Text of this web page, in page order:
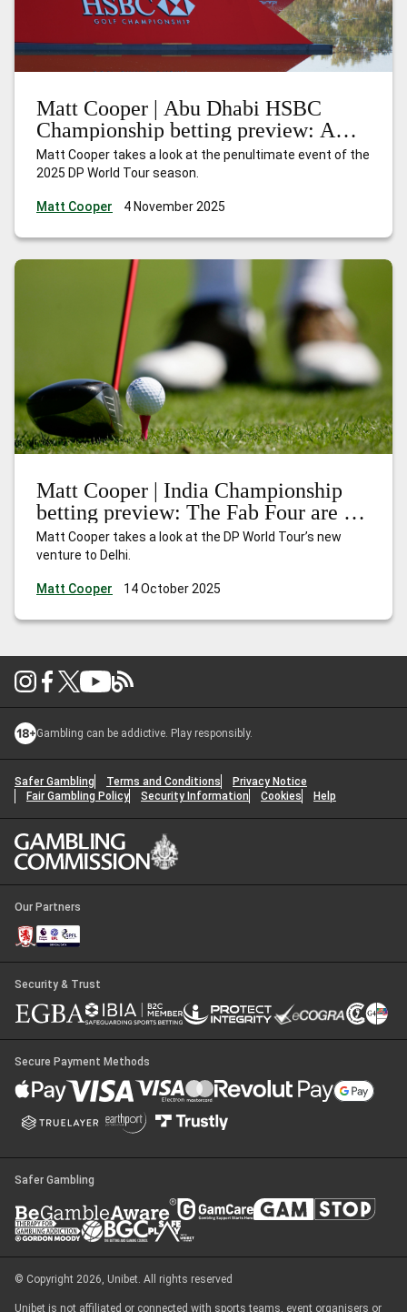
Matt Cooper | Abu Dhabi HSBC
Championship betting preview: A
season of redemption
Matt Cooper takes a look at the penultimate event of the
2025 DP World Tour season.
Matt Cooper 4 November 2025
Matt Cooper | India Championship
betting preview: The Fab Four are in
town
Matt Cooper takes a look at the DP World Tour’s new
venture to Delhi.
Matt Cooper 14 October 2025
Gambling can be addictive. Play responsibly.
Safer Gambling Terms and Conditions
Privacy Notice
Fair Gambling Policy
Security Information Cookies Help
Our Partners
Security & Trust
Secure Payment Methods
Safer Gambling
© Copyright 2026, Unibet. All rights reserved
Unibet is not affiliated or connected with sports teams, event organisers or